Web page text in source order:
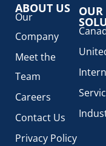
ABOUT US
Our
Company
Meet the
Team
Careers
Contact Us
Privacy Policy
OUR